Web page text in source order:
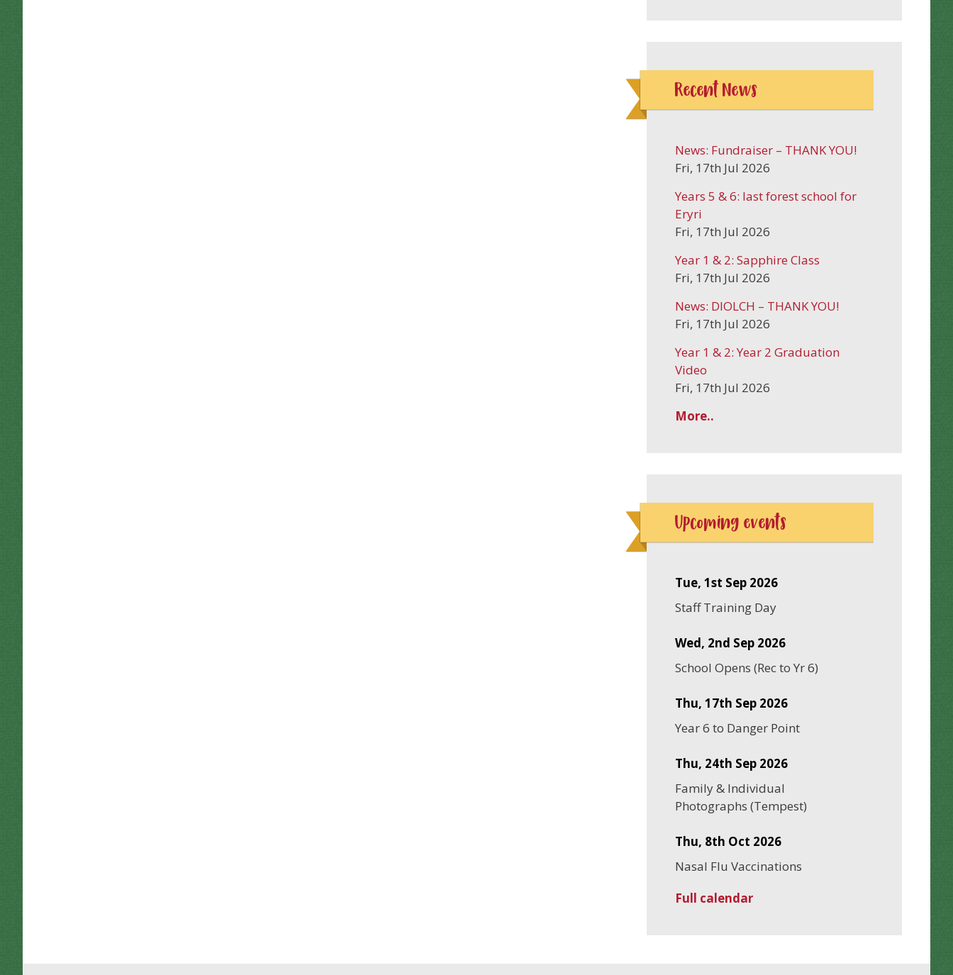
Recent News
News: Fundraiser – THANK YOU!
Fri, 17th Jul 2026
Years 5 & 6: last forest school for
Eryri
Fri, 17th Jul 2026
Year 1 & 2: Sapphire Class
Fri, 17th Jul 2026
News: DIOLCH – THANK YOU!
Fri, 17th Jul 2026
Year 1 & 2: Year 2 Graduation
Video
Fri, 17th Jul 2026
More..
Upcoming events
Tue, 1st Sep 2026
Staff Training Day
Wed, 2nd Sep 2026
School Opens (Rec to Yr 6)
Thu, 17th Sep 2026
Year 6 to Danger Point
Thu, 24th Sep 2026
Family & Individual
Photographs (Tempest)
Thu, 8th Oct 2026
Nasal Flu Vaccinations
Full calendar